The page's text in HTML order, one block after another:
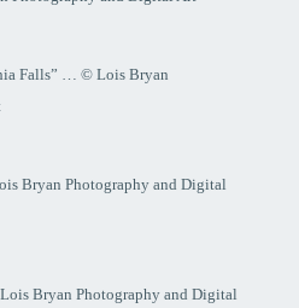
Falls” … © Lois Bryan
Bryan Photography and Digital
Bryan Photography and Digital